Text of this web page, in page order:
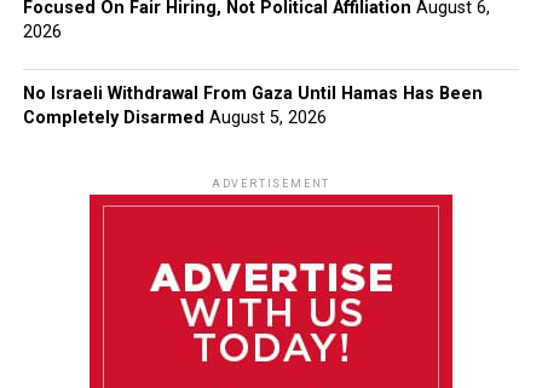
Focused On Fair Hiring, Not Political Affiliation August 6,
2026
No Israeli Withdrawal From Gaza Until Hamas Has Been
Completely Disarmed August 5, 2026
ADVERTISEMENT